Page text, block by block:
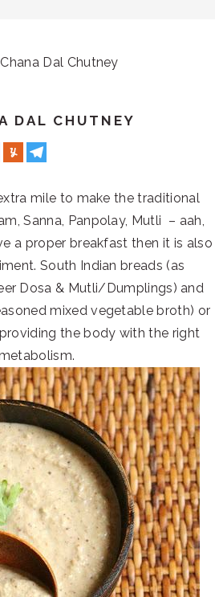
Dal Chutney
DAL CHUTNEY
mile to make the traditional
Sanna, Panpolay, Mutli – aah,
a proper breakfast then it is also
South Indian breads (as
Dosa & Mutli/Dumplings) and
mixed vegetable broth) or
the body with the right